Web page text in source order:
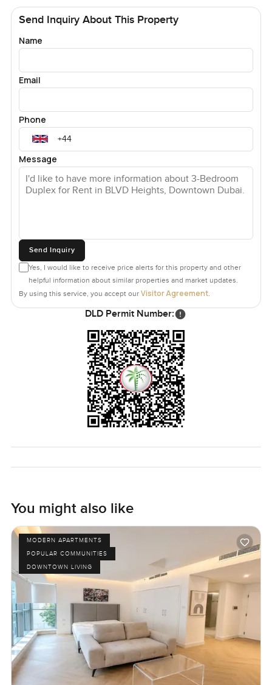
Send Inquiry About This Property
Name
Email
Phone
Message
Send Inquiry
Yes, I would like to receive price alerts for this property and other
helpful information about similar properties and market updates.
By using this service, you accept our Visitor Agreement.
DLD Permit Number:
You might also like
MODERN APARTMENTS
POPULAR COMMUNITIES
DOWNTOWN LIVING